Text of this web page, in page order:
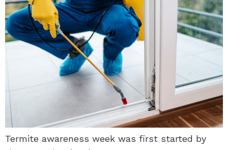
Termite awareness week was first started by